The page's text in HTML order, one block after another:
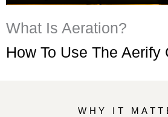
What Is Aeration?
How To Use The
WHY IT